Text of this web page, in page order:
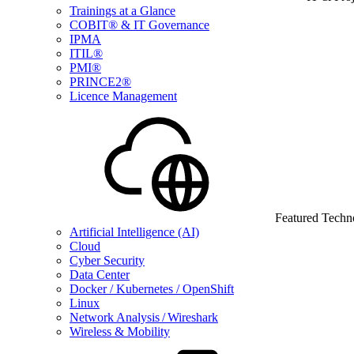
Trainings at a Glance
COBIT® & IT Governance
IPMA
ITIL®
PMI®
PRINCE2®
Licence Management
Featured
Artificial Intelligence (AI)
Cloud
Cyber Security
Data Center
Docker / Kubernetes / OpenShift
Linux
Network Analysis / Wireshark
Wireless & Mobility